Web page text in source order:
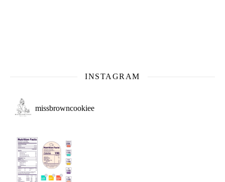
INSTAGRAM
missbrowncookiee